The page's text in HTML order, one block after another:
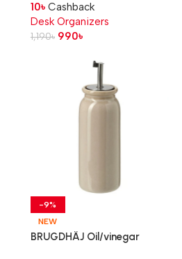
10৳Cashback
Desk Organizers
1,190৳ 990৳
-9%
NEW
BRUGDHÄJ Oil/vinegar